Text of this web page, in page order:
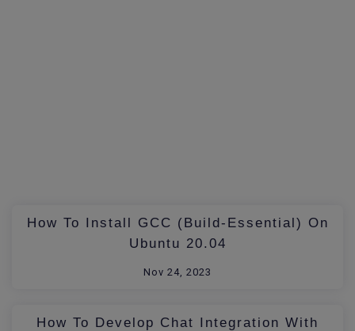
How To Install GCC (build-Essential) On
Ubuntu 20.04
Nov 24, 2023
How To Develop Chat Integration With